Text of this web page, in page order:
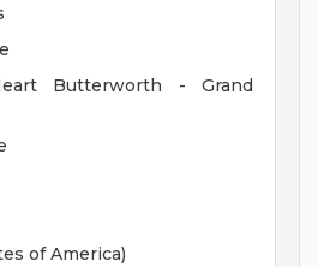
Butterworth - Grand
of America)